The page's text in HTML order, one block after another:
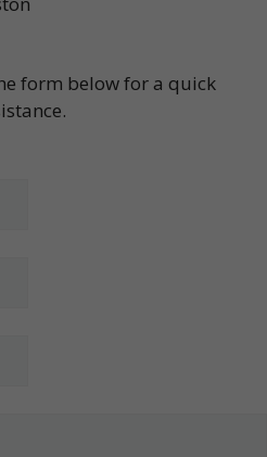
form below for a quick